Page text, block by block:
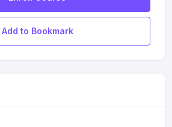
Add to Bookmark